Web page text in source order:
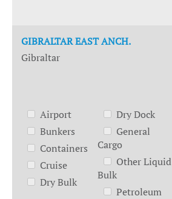
GIBRALTAR EAST ANCH.
Gibraltar
Airport
Bunkers
Containers
Cruise
Dry Bulk
Dry Dock
General
Cargo
Other Liquid
Bulk
Petroleum